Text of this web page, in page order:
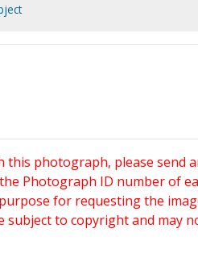
photograph, please send
Photograph ID number of
for requesting the
subject to copyright and may